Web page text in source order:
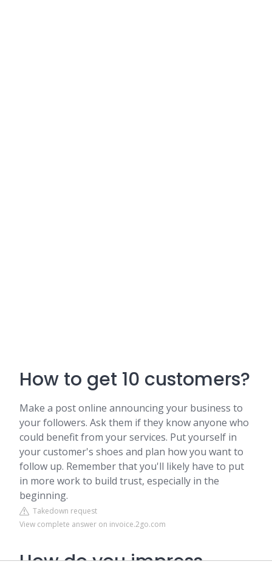
How to get 10 customers?
Make a post online announcing your business to
your followers. Ask them if they know anyone who
could benefit from your services. Put yourself in
your customer's shoes and plan how you want to
follow up. Remember that you'll likely have to put
in more work to build trust, especially in the
beginning.
Takedown request
View complete answer on invoice.2go.com
How do you impress